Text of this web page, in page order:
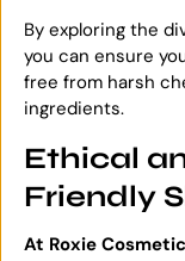
By exploring the
you can ensure
free from harsh
ingredients.
Ethical
Friendly
At Roxie